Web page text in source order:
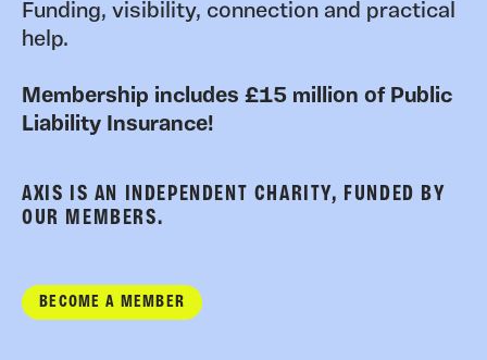
Funding, visibility, connection and practical
help.
Membership includes £15 million of Public
Liability Insurance!
AXIS IS AN INDEPENDENT CHARITY, FUNDED BY
OUR MEMBERS.
BECOME A MEMBER